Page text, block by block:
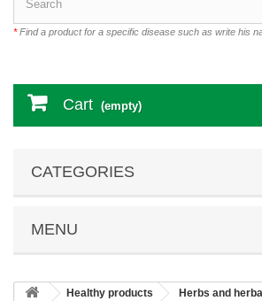
*Find a product for a specific disease such as write his
Cart (empty)
CATEGORIES
MENU
Healthy products
Herbs and